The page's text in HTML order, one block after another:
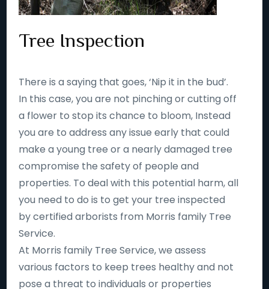
Tree Inspection
There is a saying that goes, ‘Nip it in the bud’.
In this case, you are not pinching or cutting off
a flower to stop its chance to bloom, Instead
you are to address any issue early that could
make a young tree or a nearly damaged tree
compromise the safety of people and
properties. To deal with this potential harm, all
you need to do is to get your tree inspected
by certified arborists from Morris family Tree
Service.
At Morris family Tree Service, we assess
various factors to keep trees healthy and not
pose a threat to individuals or properties